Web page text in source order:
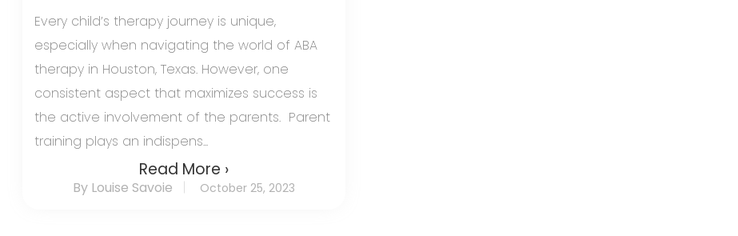
Every child’s therapy journey is unique,
especially when navigating the world of ABA
therapy in Houston, Texas. However, one
consistent aspect that maximizes success is
the active involvement of the parents. Parent
training plays an indispens...
Read More ›
By Louise Savoie October 25, 2023